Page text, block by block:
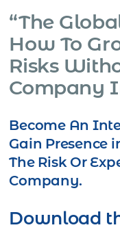
“The
How To
Risks
Company
Become An
Gain Presence
The Risk Or
Company.
Download